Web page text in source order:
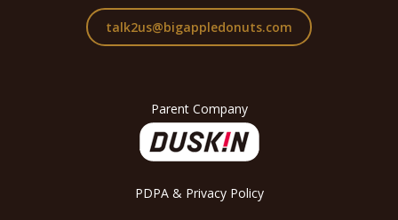
talk2us@bigappledonuts.com
Parent Company
PDPA & Privacy Policy